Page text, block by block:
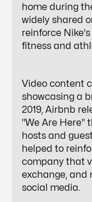
home during
widely shared
reinforce
fitness and
Video content
showcasing a
2019, Airbnb
"We Are Here"
hosts and
helped to
company that
exchange, and
social media.